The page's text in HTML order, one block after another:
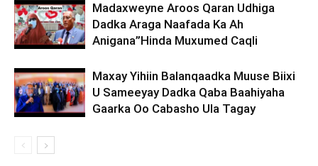
Madaxweyne Aroos Qaran Udhiga
Dadka Araga Naafada Ka Ah
Anigana”Hinda Muxumed Caqli
Maxay Yihiin Balanqaadka Muuse Biixi
U Sameeyay Dadka Qaba Baahiyaha
Gaarka Oo Cabasho Ula Tagay